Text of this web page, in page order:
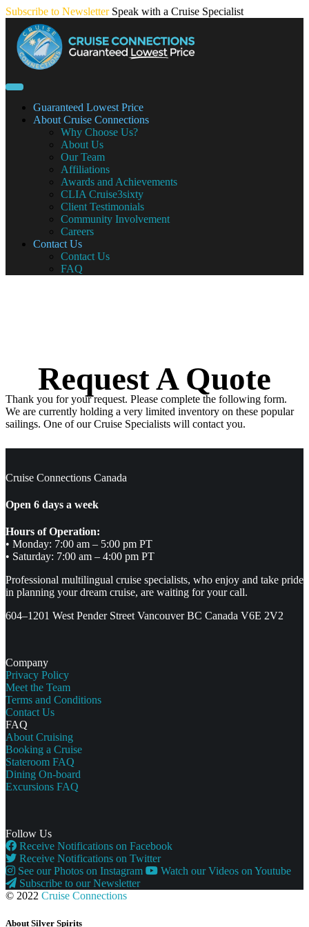
Skip
content
Subscribe to Newsletter Speak with a Cruise Specialist
Guaranteed Lowest Price
About Cruise Connections
Why Choose Us?
About Us
Our Team
Affiliations
Awards and Achievements
CLIA Cruise3sixty
Client Testimonials
Community Involvement
Careers
Contact Us
Contact Us
FAQ
Request A Quote
Thank you for your request. Please complete the following form.
We are currently holding a very limited inventory on these popular
sailings. One of our Cruise Specialists will contact you.
Cruise Connections Canada
Open 6 days a week
Hours of Operation:
• Monday: 7:00 am – 5:00 pm PT
• Saturday: 7:00 am – 4:00 pm PT
Professional multilingual cruise specialists, who enjoy and take pride
in planning your dream cruise, are waiting for your call.
604–1201 West Pender Street Vancouver BC Canada V6E 2V2
Company
Privacy Policy
Meet the Team
Terms and Conditions
Contact Us
FAQ
About Cruising
Booking a Cruise
Stateroom FAQ
Dining On-board
Excursions FAQ
Follow Us
Receive Notifications on Facebook
Receive Notifications on Twitter
See our Photos on Instagram
Watch our Videos on Youtube
Subscribe to our Newsletter
© 2022 Cruise Connections
About Silver Spirits